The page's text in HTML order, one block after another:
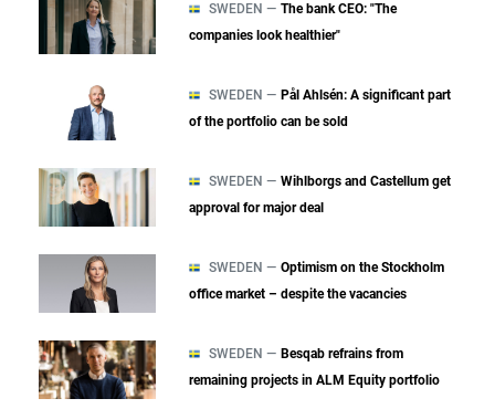
SWEDEN — The bank CEO: "The
companies look healthier"
SWEDEN — Pål Ahlsén: A significant part
of the portfolio can be sold
SWEDEN — Wihlborgs and Castellum get
approval for major deal
SWEDEN — Optimism on the Stockholm
office market – despite the vacancies
SWEDEN — Besqab refrains from
remaining projects in ALM Equity portfolio